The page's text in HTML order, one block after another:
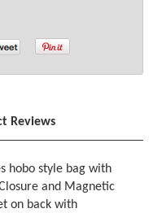
Reviews
hobo style bag with
and Magnetic
on back with